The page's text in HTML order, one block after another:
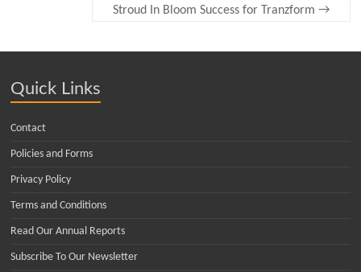
Stroud In Bloom Success for Tranzform →
Quick Links
Contact
Policies and Forms
Privacy Policy
Terms and Conditions
Read Our Annual Reports
Subscribe To Our Newsletter